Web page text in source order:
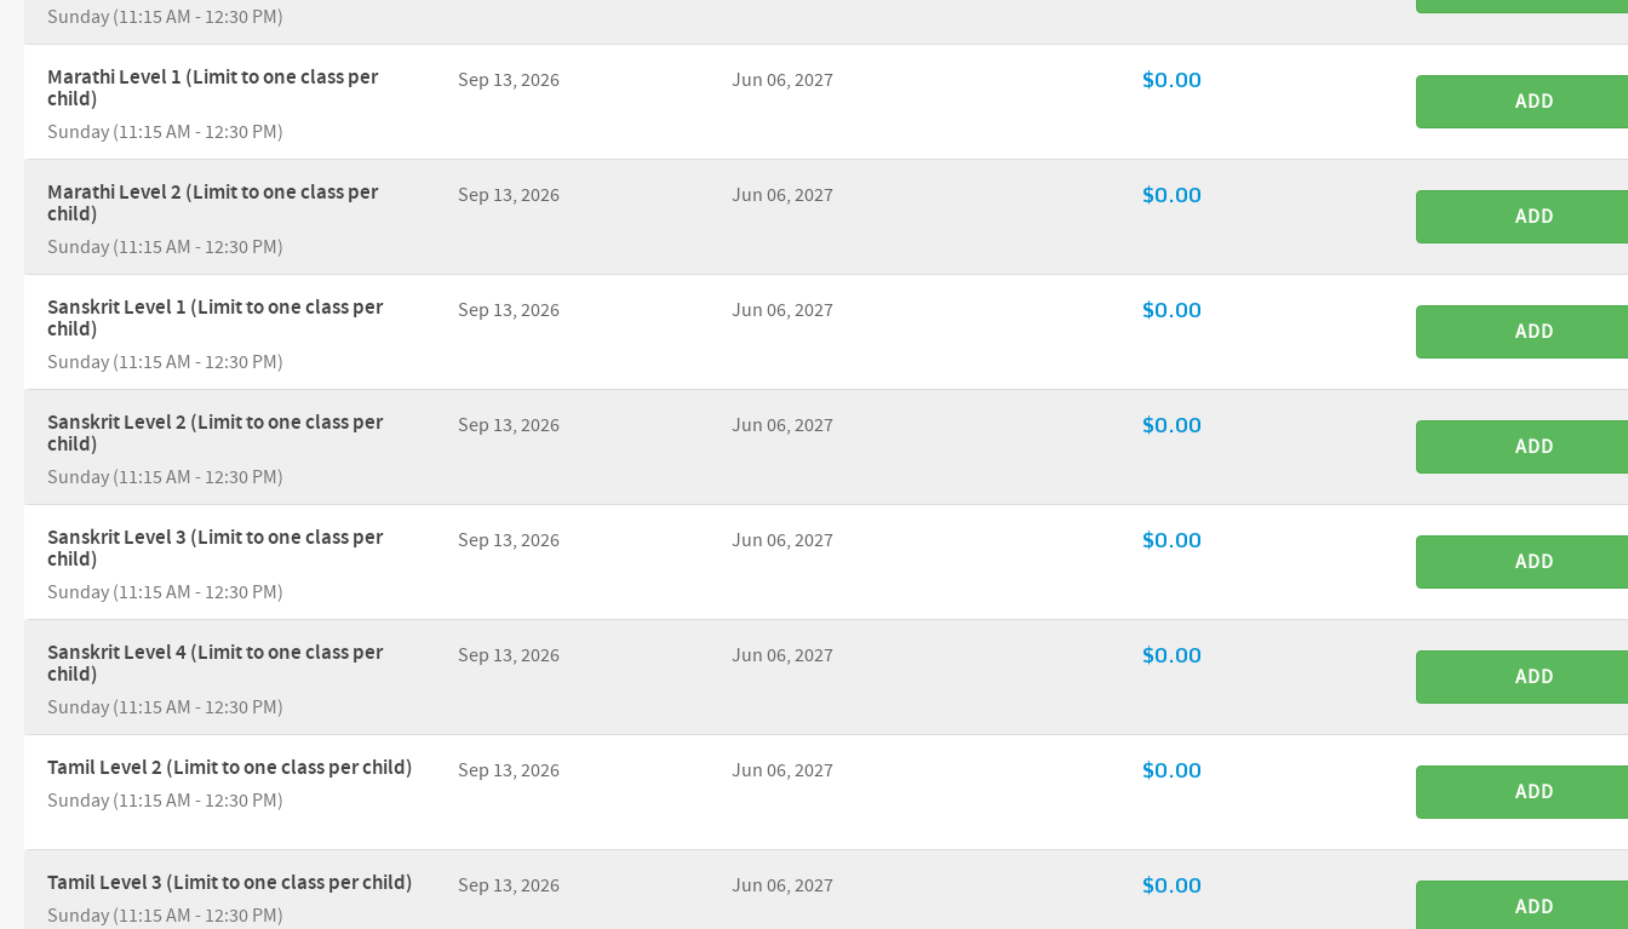
Sunday (11:15 AM - 12:30 PM)
Marathi Level 1 (Limit to one class per
child)
Sunday (11:15 AM - 12:30 PM)
Sep 13, 2026 Jun 06, 2027 $0.00
ADD
Marathi Level 2 (Limit to one class per
child)
Sunday (11:15 AM - 12:30 PM)
Sep 13, 2026 Jun 06, 2027 $0.00
ADD
Sanskrit Level 1 (Limit to one class per
child)
Sunday (11:15 AM - 12:30 PM)
Sep 13, 2026 Jun 06, 2027 $0.00
ADD
Sanskrit Level 2 (Limit to one class per
child)
Sunday (11:15 AM - 12:30 PM)
Sep 13, 2026 Jun 06, 2027 $0.00
ADD
Sanskrit Level 3 (Limit to one class per
child)
Sunday (11:15 AM - 12:30 PM)
Sep 13, 2026 Jun 06, 2027 $0.00
ADD
Sanskrit Level 4 (Limit to one class per
child)
Sunday (11:15 AM - 12:30 PM)
Sep 13, 2026 Jun 06, 2027 $0.00
ADD
Tamil Level 2 (Limit to one class per child)
Sunday (11:15 AM - 12:30 PM)
Sep 13, 2026 Jun 06, 2027 $0.00
ADD
Tamil Level 3 (Limit to one class per child)
Sunday (11:15 AM - 12:30 PM)
Sep 13, 2026 Jun 06, 2027 $0.00
ADD